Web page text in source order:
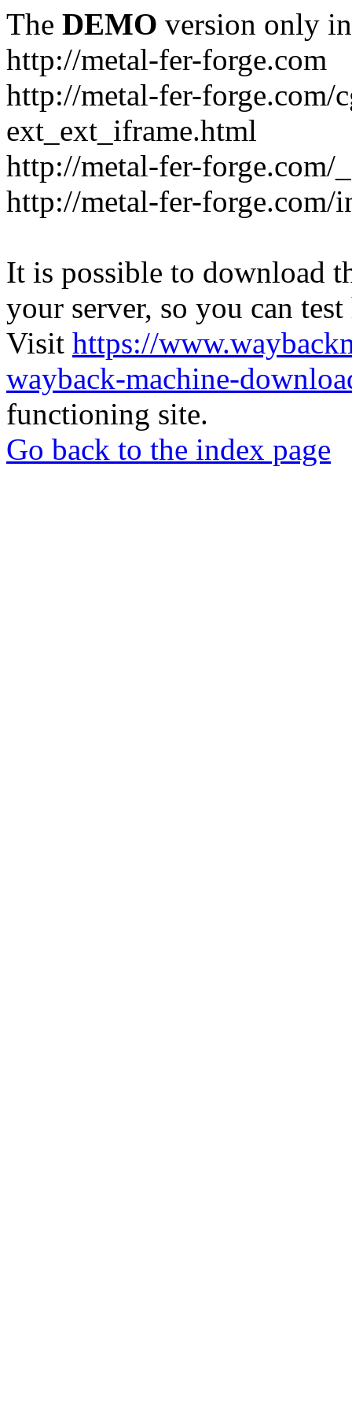
The DEMO version only
http://metal-fer-forge.com
http://metal-fer-
ext_ext_iframe.html
http://metal-fer-forge.com/
http://metal-fer-forge.com/
It is possible to download
your server, so you can
Visit https://
wayback-machine-
functioning site.
Go back to the index page